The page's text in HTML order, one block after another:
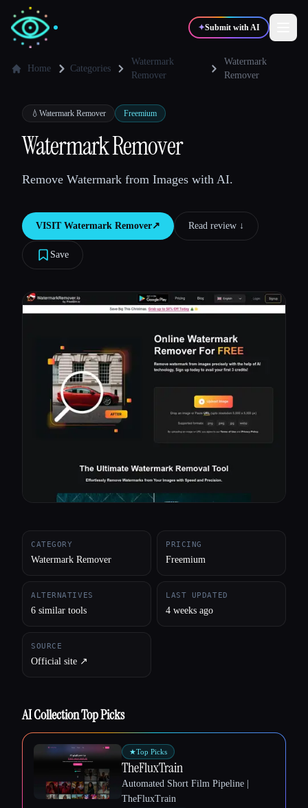
✦Submit with AI
💻Developers 📈
Blog
Compare tools
Home Categories
Watermark
Remover
Watermark
Remover
💧 Watermark Remover Freemium
Watermark Remover
Remove Watermark from Images with AI.
VISIT Watermark Remover↗︎ Read review ↓︎
Save
CATEGORY
Watermark Remover
PRICING
Freemium
ALTERNATIVES
6 similar tools
LAST UPDATED
4 weeks ago
SOURCE
Official site ↗︎
AI Collection Top Picks
★Top Picks
TheFluxTrain
Automated Short Film Pipeline |
TheFluxTrain